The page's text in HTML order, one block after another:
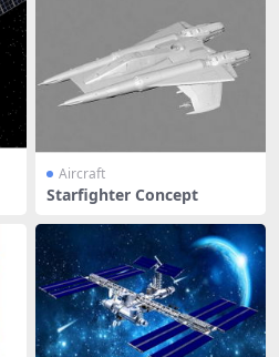
Aircraft
Starfighter Concept